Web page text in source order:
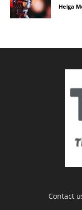
Helga
Contact